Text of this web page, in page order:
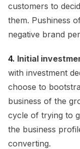
customers to
them. Pushiness
negative brand
4. Initial
with investment
choose to
business of the
cycle of trying to
the business
converting.